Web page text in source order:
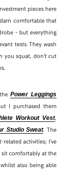
pieces here
comfortable that
– but everything
tests. They wash
you squat, don’t cut
thePower Leggings
I purchased them
Workout Vest,
Studio Sweat. The
activities; I’ve
comfortably at the
also being able